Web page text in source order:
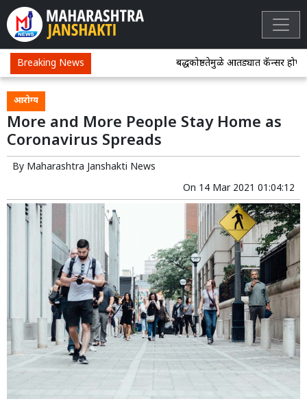
Breaking News बद्धकोष्ठतेमुळे आतड्यात कॅन्सर
आरोग्य
More and More People Stay Home as
Coronavirus Spreads
By Maharashtra Janshakti News
On 14 Mar 2021 01:04:12